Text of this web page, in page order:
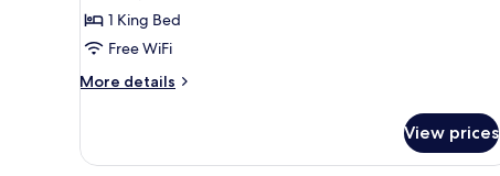
1 King Bed
Free WiFi
More details
More
Room
View prices